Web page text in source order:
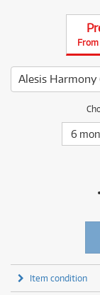
Alesis Harmony
5 ⭐⭐⭐⭐⭐
6
Item condition